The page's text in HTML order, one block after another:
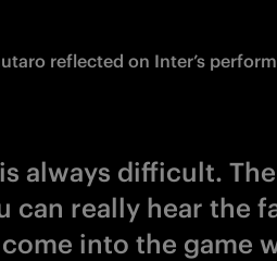
reflected on Inter’s
always difficult. The
can really hear the
into the game